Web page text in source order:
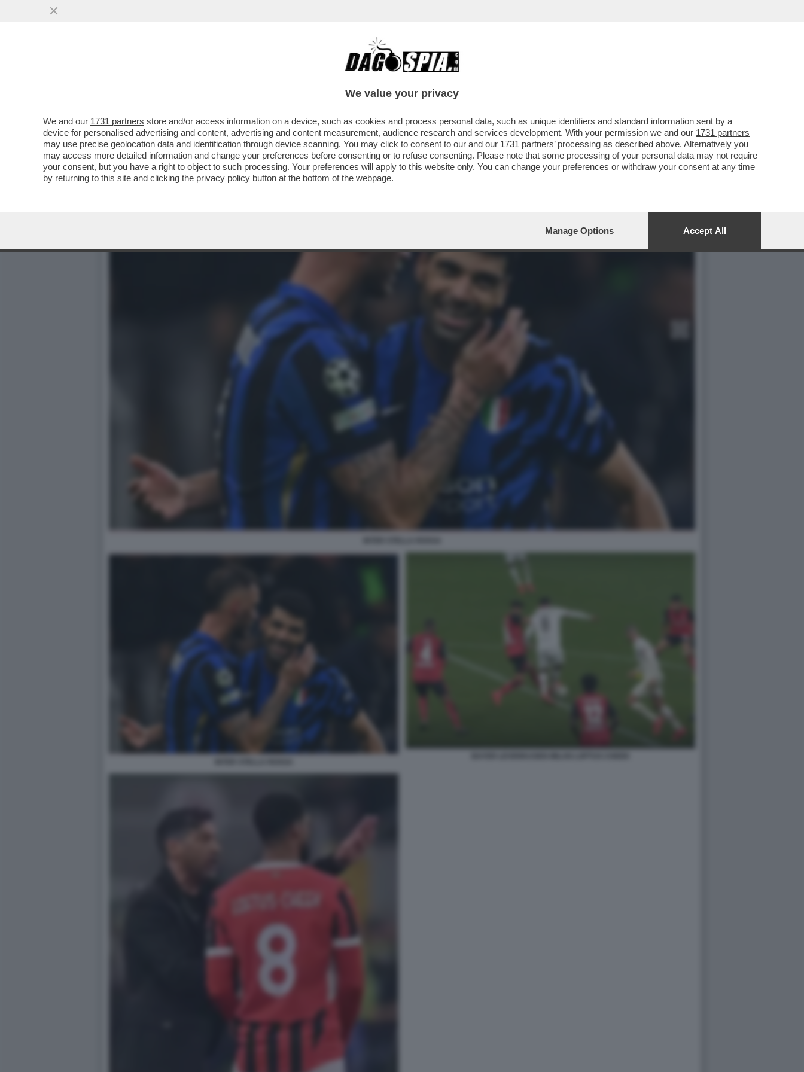
IL BAYER LEVERKUSEN SUPERA 1-0 IL MILAN, FONSECA PROTESTA:SU LOFTUS CHEEK ERA
We value your privacy
We and our 1731 partners store and/or access information on a device, such as cookies and process personal data, such as unique identifiers and standard information sent by a
device for personalised advertising and content, advertising and content measurement, audience research and services development. With your permission we and our 1731 partners
may use precise geolocation data and identification through device scanning. You may click to consent to our and our 1731 partners’ processing as described above. Alternatively you
may access more detailed information and change your preferences before consenting or to refuse consenting. Please note that some processing of your personal data may not require
your consent, but you have a right to object to such processing. Your preferences will apply to this website only. You can change your preferences or withdraw your consent at any time
by returning to this site and clicking the privacy policy button at the bottom of the webpage.
Manage Options Accept All